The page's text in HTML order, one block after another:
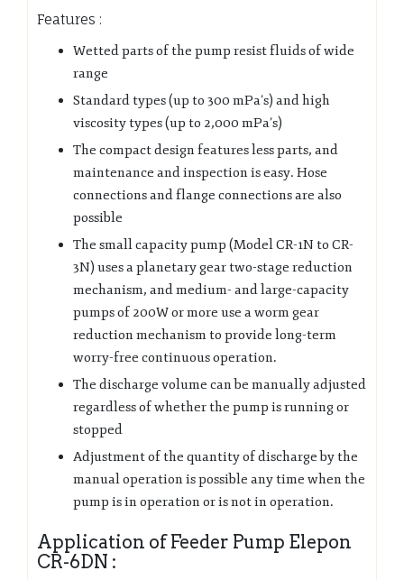
Features :
Wetted parts of the pump resist fluids of wide
range
Standard types (up to 300 mPa’s) and high
viscosity types (up to 2,000 mPa’s)
The compact design features less parts, and
maintenance and inspection is easy. Hose
connections and flange connections are also
possible
The small capacity pump (Model CR-1N to CR-
3N) uses a planetary gear two-stage reduction
mechanism, and medium- and large-capacity
pumps of 200W or more use a worm gear
reduction mechanism to provide long-term
worry-free continuous operation.
The discharge volume can be manually adjusted
regardless of whether the pump is running or
stopped
Adjustment of the quantity of discharge by the
manual operation is possible any time when the
pump is in operation or is not in operation.
Application of Feeder Pump Elepon
CR-6DN :